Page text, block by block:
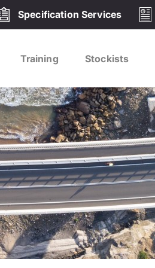
Specification Services
Training Stockists